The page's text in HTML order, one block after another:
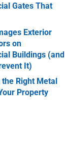
Gates That
Exterior
on
Buildings (and
It)
the Right Metal
Property